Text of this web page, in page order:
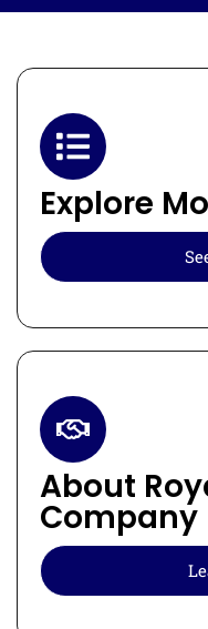
Explore
About
Company